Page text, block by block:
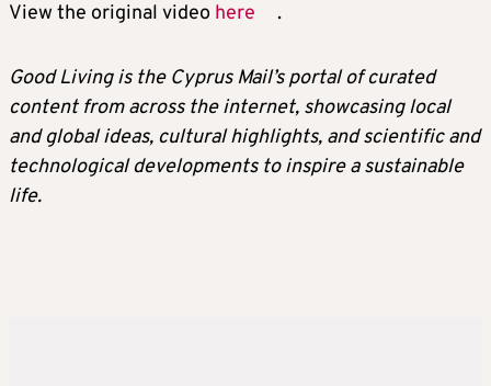
View the original video here .
Good Living is the Cyprus Mail’s portal of curated
content from across the internet, showcasing local
and global ideas, cultural highlights, and scientific and
technological developments to inspire a sustainable
life.